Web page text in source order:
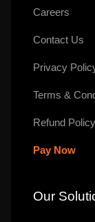
Careers
Contact Us
Privacy
Terms &
Refund Policy
Pay Now
Our